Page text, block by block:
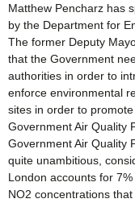
Matthew Pencharz has
by the Department for
The former Deputy
that the Government
authorities in order to
enforce environmental
sites in order to
Government Air Quality
Government Air Quality
quite unambitious,
London accounts for
NO2 concentrations